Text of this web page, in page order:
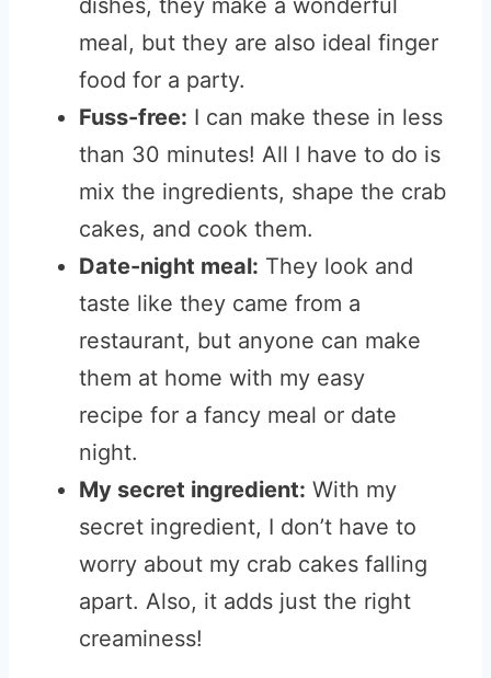
dishes, they make a wonderful
meal, but they are also ideal finger
food for a party.
Fuss-free: I can make these in less
than 30 minutes! All I have to do is
mix the ingredients, shape the crab
cakes, and cook them.
Date-night meal: They look and
taste like they came from a
restaurant, but anyone can make
them at home with my easy
recipe for a fancy meal or date
night.
My secret ingredient: With my
secret ingredient, I don’t have to
worry about my crab cakes falling
apart. Also, it adds just the right
creaminess!